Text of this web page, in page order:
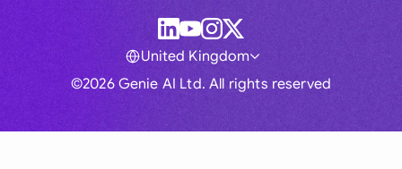
©2026 Genie AI Ltd. All rights reserved
United Kingdom